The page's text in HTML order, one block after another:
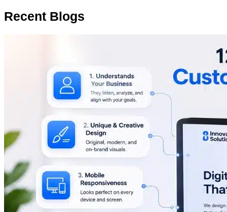
Recent Blogs